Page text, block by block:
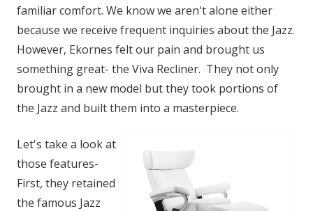
familiar comfort. We know we aren't alone either
because we receive frequent inquiries about the Jazz.
However, Ekornes felt our pain and brought us
something great- the Viva Recliner. They not only
brought in a new model but they took portions of
the Jazz and built them into a masterpiece.
Let's take a look at
those features-
First, they retained
the famous Jazz